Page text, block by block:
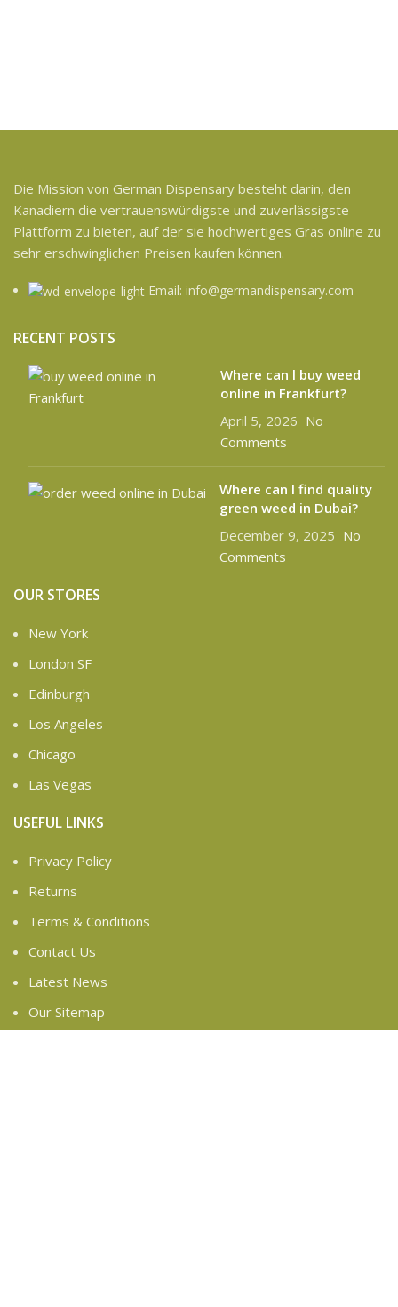
Die Mission von German Dispensary besteht darin, den
Kanadiern die vertrauenswürdigste und zuverlässigste
Plattform zu bieten, auf der sie hochwertiges Gras online zu
sehr erschwinglichen Preisen kaufen können.
Email: info@germandispensary.com
RECENT POSTS
Where can l buy weed
online in Frankfurt?
April 5, 2026 No
Comments
Where can I find quality
green weed in Dubai?
December 9, 2025 No
Comments
OUR STORES
New York
London SF
Edinburgh
Los Angeles
Chicago
Las Vegas
USEFUL LINKS
Privacy Policy
Returns
Terms & Conditions
Contact Us
Latest News
Our Sitemap